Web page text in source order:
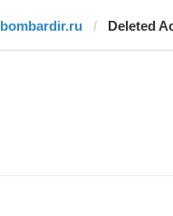
bombardir.ru Deleted